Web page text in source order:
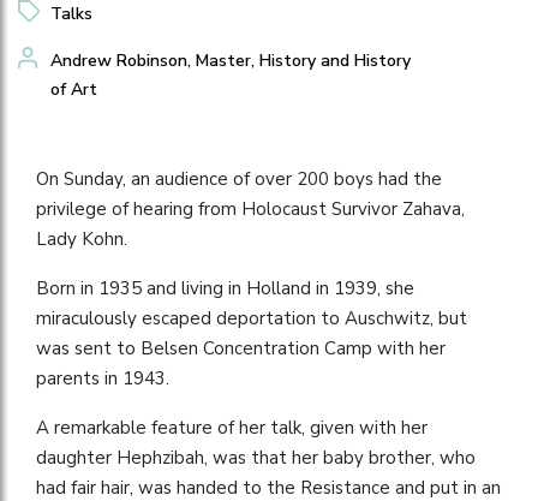
Talks
Andrew Robinson, Master, History and History
of Art
On Sunday, an audience of over 200 boys had the
privilege of hearing from Holocaust Survivor Zahava,
Lady Kohn.
Born in 1935 and living in Holland in 1939, she
miraculously escaped deportation to Auschwitz, but
was sent to Belsen Concentration Camp with her
parents in 1943.
A remarkable feature of her talk, given with her
daughter Hephzibah, was that her baby brother, who
had fair hair, was handed to the Resistance and put in an